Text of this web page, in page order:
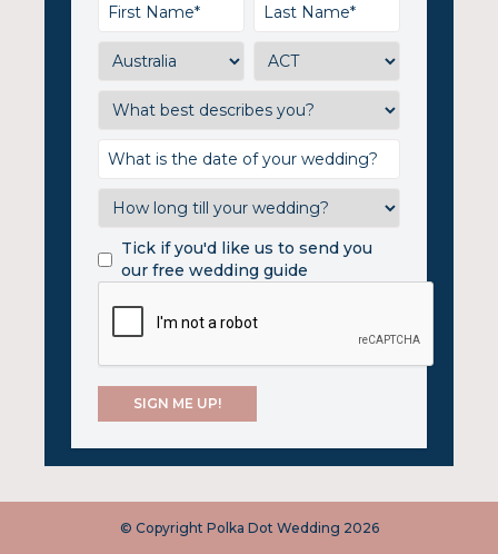
Tick if you'd like us to send you
our free wedding guide
© Copyright Polka Dot Wedding 2026